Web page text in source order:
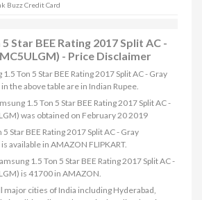
Buzz Credit Card
Star BEE Rating 2017 Split AC -
- Price Disclaimer
Ton 5 Star BEE Rating 2017 Split AC - Gray
the above table are in Indian Rupee.
1.5 Ton 5 Star BEE Rating 2017 Split AC -
was obtained on February 20 2019
Star BEE Rating 2017 Split AC - Gray
available in AMAZON FLIPKART.
1.5 Ton 5 Star BEE Rating 2017 Split AC -
is 41700 in AMAZON.
major cities of India including Hyderabad,